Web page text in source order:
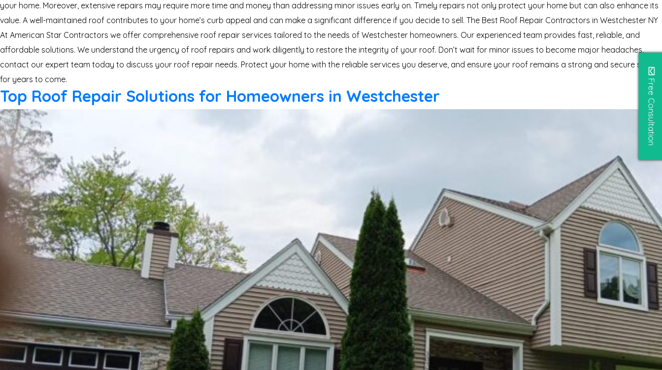
your home. Moreover, extensive repairs may require more time and money than addressing minor issues early on. Timely repairs not only protect your home but can also enhance its
value. A well-maintained roof contributes to your home’s curb appeal and can make a significant difference if you decide to sell. The Best Roof Repair Contractors in Westchester NY
At American Star Contractors we offer comprehensive roof repair services tailored to the needs of Westchester homeowners. Our experienced team provides fast, reliable, and
affordable solutions. We understand the urgency of roof repairs and work diligently to restore the integrity of your roof. Don’t wait for minor issues to become major headaches,
contact our expert team today to discuss your roof repair needs. Protect your home with the reliable services you deserve, and ensure your roof remains a strong and secure shelter
for years to come.
Top Roof Repair Solutions for Homeowners in Westchester Free Consultation